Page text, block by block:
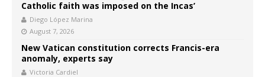
Catholic faith was imposed on the Incas’
Diego López Marina
August 7, 2026
New Vatican constitution corrects Francis-era
anomaly, experts say
Victoria Cardiel